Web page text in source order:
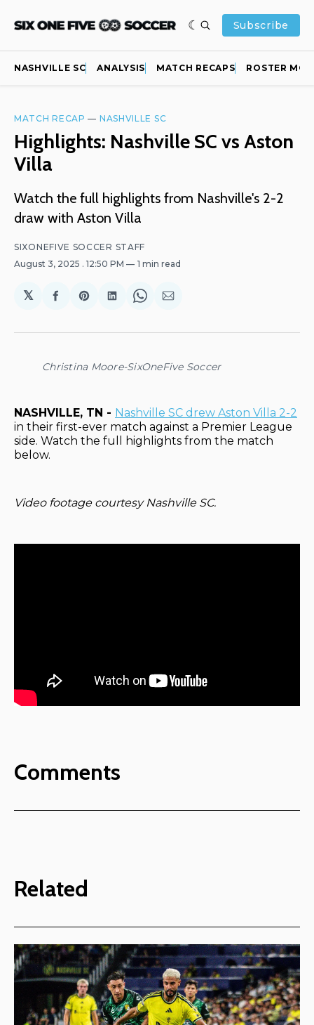
Subscribe
NASHVILLE SC ANALYSIS MATCH RECAPS ROSTER
MATCH RECAP — NASHVILLE SC
Highlights: Nashville SC vs Aston
Villa
Watch the full highlights from Nashville's 2-2
draw with Aston Villa
SIXONEFIVE SOCCER STAFF
August 3, 2025 . 12:50 PM 1 min read
𝕏
Share
Facebook
Share
Pinterest
Share
LinkedIn
Share
WhatsApp
Share
Email
Christina Moore-SixOneFive Soccer
NASHVILLE, TN - Nashville SC drew Aston Villa 2-2
in their first-ever match against a Premier League
side. Watch the full highlights from the match
below.
Video footage courtesy Nashville SC.
Comments
Related